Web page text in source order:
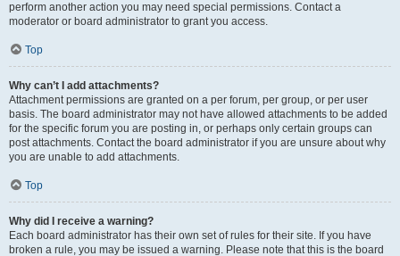
perform another action you may need special permissions. Contact a
moderator or board administrator to grant you access.
Top
Why can’t I add attachments?
Attachment permissions are granted on a per forum, per group, or per user
basis. The board administrator may not have allowed attachments to be added
for the specific forum you are posting in, or perhaps only certain groups can
post attachments. Contact the board administrator if you are unsure about why
you are unable to add attachments.
Top
Why did I receive a warning?
Each board administrator has their own set of rules for their site. If you have
broken a rule, you may be issued a warning. Please note that this is the board